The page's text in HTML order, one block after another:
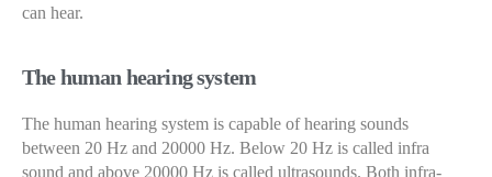
can hear.
The human hearing system
The human hearing system is capable of hearing sounds
between 20 Hz and 20000 Hz. Below 20 Hz is called infra
sound and above 20000 Hz is called ultrasounds. Both infra-